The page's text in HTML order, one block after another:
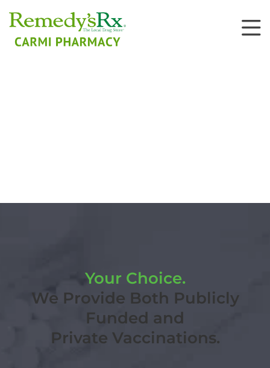
Your Choice.
We Provide Both Publicly
Funded and
Private Vaccinations.